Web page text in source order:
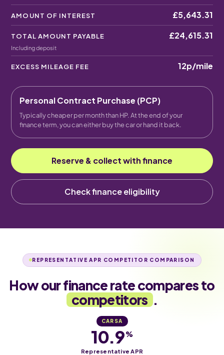
AMOUNT OF INTEREST £5,643.31
TOTAL AMOUNT PAYABLE
Including deposit
£24,615.31
EXCESS MILEAGE FEE 12p/mile
Personal Contract Purchase (PCP)
Typically cheaper per month than HP. At the end of your
finance term, you can either buy the car or hand it back.
Reserve & collect with finance
Check finance eligibility
REPRESENTATIVE APR COMPETITOR COMPARISON
How our finance rate compares to
competitors .
CARSA
10.9%
Representative APR